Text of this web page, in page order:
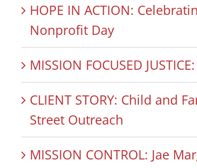
HOPE IN ACTION:
Nonprofit Day
MISSION FOCUSED
CLIENT STORY: Child and
Street Outreach
MISSION CONTROL: Jae